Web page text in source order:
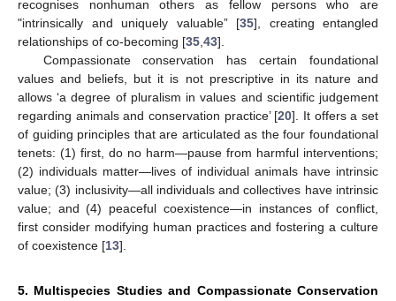
recognises nonhuman others as fellow persons who are
"intrinsically and uniquely valuable” [35], creating entangled
relationships of co-becoming [35 43].
Compassionate conservation has certain foundational
values and beliefs, but it is not prescriptive in its nature and
allows ‘a degree of pluralism in values and scientific judgement
regarding animals and conservation practice’ [20]. It offers a set
of guiding principles that are articulated as the four foundational
tenets: (1) first, do no harm—pause from harmful interventions;
(2) individuals matter—lives of individual animals have intrinsic
value; (3) inclusivity—all individuals and collectives have intrinsic
value; and (4) peaceful coexistence—in instances of conflict,
first consider modifying human practices and fostering a culture
of coexistence [13].
5. Multispecies Studies and Compassionate Conservation